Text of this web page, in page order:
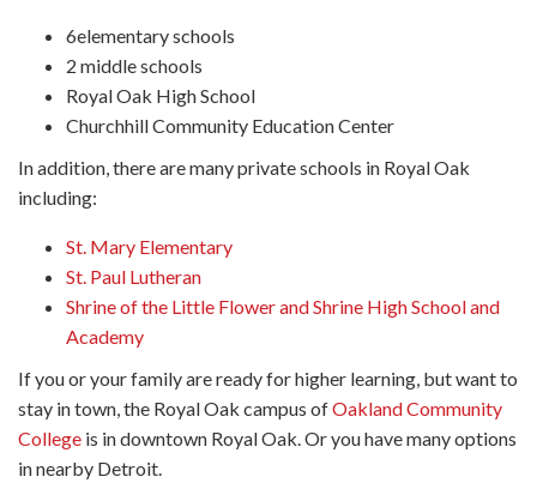
6elementary schools
2 middle schools
Royal Oak High School
Churchhill Community Education Center
In addition, there are many private schools in Royal Oak
including:
St. Mary Elementary
St. Paul Lutheran
Shrine of the Little Flower and Shrine High School and
Academy
If you or your family are ready for higher learning, but want to
stay in town, the Royal Oak campus ofOakland Community
College is in downtown Royal Oak. Or you have many options
in nearby Detroit.